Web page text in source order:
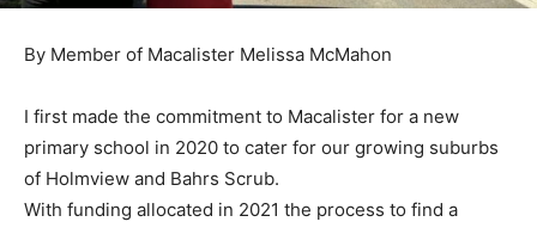
By Member of Macalister Melissa McMahon
I first made the commitment to Macalister for a new
primary school in 2020 to cater for our growing suburbs
of Holmview and Bahrs Scrub.
With funding allocated in 2021 the process to find a